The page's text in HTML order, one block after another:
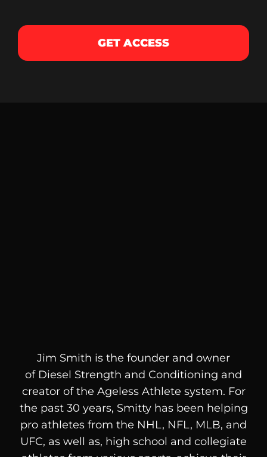
GET ACCESS
Jim Smith is the founder and owner
of Diesel Strength and Conditioning and
creator of the Ageless Athlete system. For
the past 30 years, Smitty has been helping
pro athletes from the NHL, NFL, MLB, and
UFC, as well as, high school and collegiate